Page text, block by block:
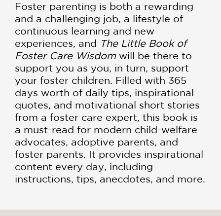
Foster parenting is both a rewarding
and a challenging job, a lifestyle of
continuous learning and new
experiences, and The Little Book of
Foster Care Wisdomwill be there to
support you as you, in turn, support
your foster children. Filled with 365
days worth of daily tips, inspirational
quotes, and motivational short stories
from a foster care expert, this book is
a must-read for modern child-welfare
advocates, adoptive parents, and
foster parents. It provides inspirational
content every day, including
instructions, tips, anecdotes, and more.